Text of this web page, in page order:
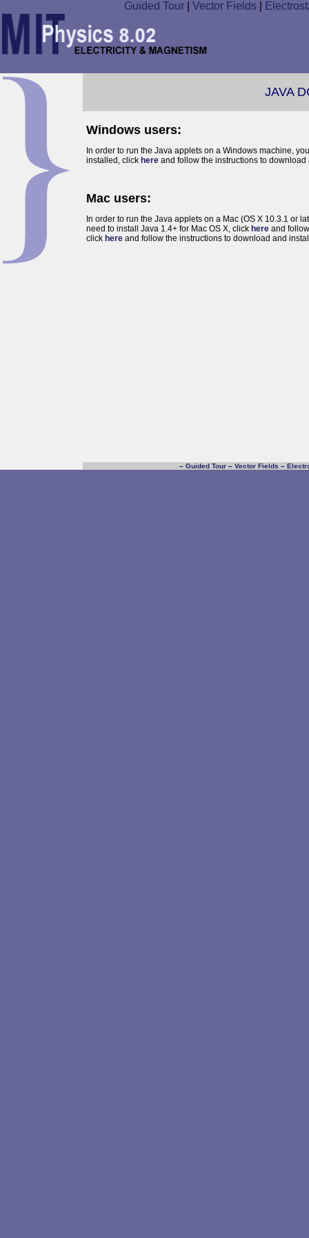
Guided Tour Vector Fields
JAVA
Windows users:
In order to run the Java applets on a Windows machine,
installed, click here and follow the instructions to
Mac users:
In order to run the Java applets on a Mac (OS X 10.3.1 or
need to install Java 1.4+ for Mac OS X, click here and
click here and follow the instructions to download and
– Guided Tour – Vector Fields –